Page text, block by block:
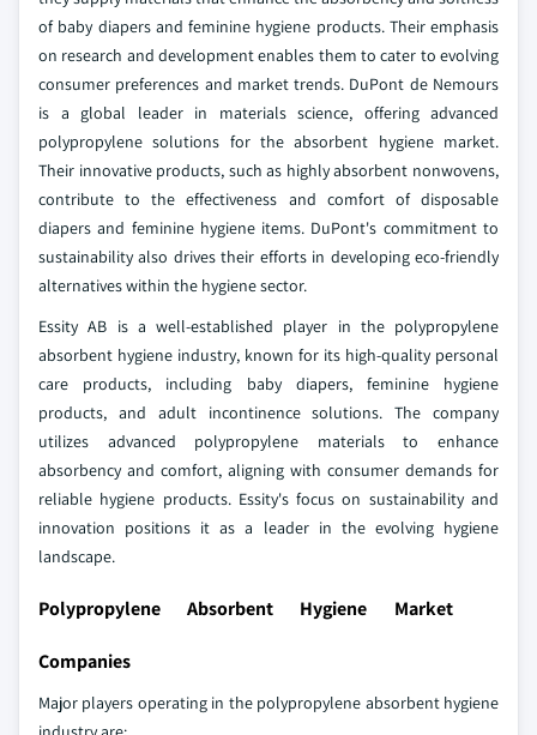
of baby diapers and feminine hygiene products. Their emphasis
on research and development enables them to cater to evolving
consumer preferences and market trends. DuPont de Nemours
is a global leader in materials science, offering advanced
polypropylene solutions for the absorbent hygiene market.
Their innovative products, such as highly absorbent nonwovens,
contribute to the effectiveness and comfort of disposable
diapers and feminine hygiene items. DuPont's commitment to
sustainability also drives their efforts in developing eco-friendly
alternatives within the hygiene sector.
Essity AB is a well-established player in the polypropylene
absorbent hygiene industry, known for its high-quality personal
care products, including baby diapers, feminine hygiene
products, and adult incontinence solutions. The company
utilizes advanced polypropylene materials to enhance
absorbency and comfort, aligning with consumer demands for
reliable hygiene products. Essity's focus on sustainability and
innovation positions it as a leader in the evolving hygiene
landscape.
Polypropylene Absorbent Hygiene Market
Companies
Major players operating in the polypropylene absorbent hygiene